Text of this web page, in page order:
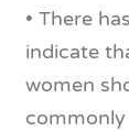
• There
indicate
women
commonly